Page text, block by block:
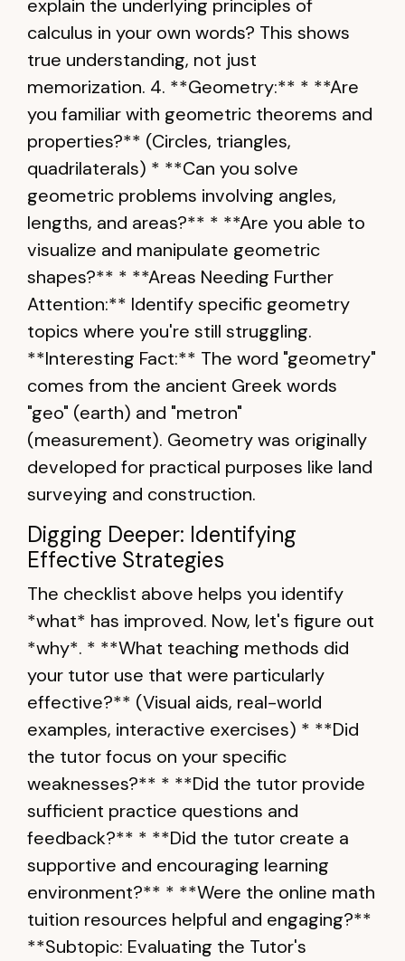
explain the underlying principles of
calculus in your own words? This shows
true understanding, not just
memorization. 4. **Geometry:** * **Are
you familiar with geometric theorems and
properties?** (Circles, triangles,
quadrilaterals) * **Can you solve
geometric problems involving angles,
lengths, and areas?** * **Are you able to
visualize and manipulate geometric
shapes?** * **Areas Needing Further
Attention:** Identify specific geometry
topics where you're still struggling.
**Interesting Fact:** The word "geometry"
comes from the ancient Greek words
"geo" (earth) and "metron"
(measurement). Geometry was originally
developed for practical purposes like land
surveying and construction.
Digging Deeper: Identifying
Effective Strategies
The checklist above helps you identify
*what* has improved. Now, let's figure out
*why*. * **What teaching methods did
your tutor use that were particularly
effective?** (Visual aids, real-world
examples, interactive exercises) * **Did
the tutor focus on your specific
weaknesses?** * **Did the tutor provide
sufficient practice questions and
feedback?** * **Did the tutor create a
supportive and encouraging learning
environment?** * **Were the online math
tuition resources helpful and engaging?**
**Subtopic: Evaluating the Tutor's